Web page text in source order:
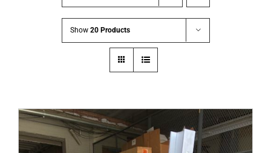
Show 20 Products